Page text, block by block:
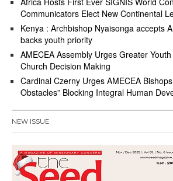
Communicators Elect New Continental
Kenya : Archbishop Nyaisonga accepts
backs youth priority
AMECEA Assembly Urges Greater
Church Decision Making
Cardinal Czerny Urges AMECEA
Obstacles” Blocking Integral Human
NEW ISSUE